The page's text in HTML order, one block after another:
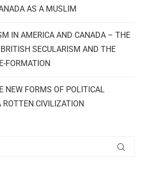
AS A MUSLIM
IN AMERICA AND CANADA – THE
SECULARISM AND THE
FORMATION
NEW FORMS OF POLITICAL
ROTTEN CIVILIZATION